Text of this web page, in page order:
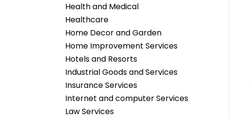
Health and Medical
Healthcare
Home Decor and Garden
Home Improvement Services
Hotels and Resorts
Industrial Goods and Services
Insurance Services
Internet and computer Services
Law Services